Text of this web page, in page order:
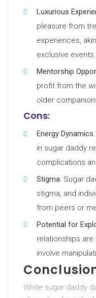
Luxurious
pleasure from
experiences,
exclusive events.
Mentorship
profit from the
older
Cons:
Energy Dynamics
in sugar daddy
complications
Stigma: Sugar
stigma, and
from peers or
Potential for
relationships
involve
White sugar daddy